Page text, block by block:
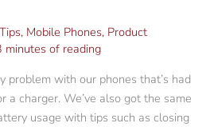
, Mobile Phones, Product
minutes of reading
problem with our phones that’s had
a charger. We’ve also got the same
usage with tips such as closing